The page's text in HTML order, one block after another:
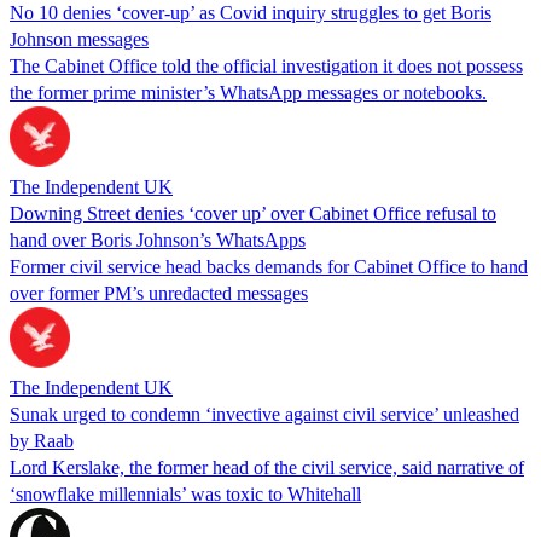
No 10 denies ‘cover-up’ as Covid inquiry struggles to get Boris
Johnson messages
The Cabinet Office told the official investigation it does not possess
the former prime minister’s WhatsApp messages or notebooks.
The Independent UK
Downing Street denies ‘cover up’ over Cabinet Office refusal to
hand over Boris Johnson’s WhatsApps
Former civil service head backs demands for Cabinet Office to hand
over former PM’s unredacted messages
The Independent UK
Sunak urged to condemn ‘invective against civil service’ unleashed
by Raab
Lord Kerslake, the former head of the civil service, said narrative of
‘snowflake millennials’ was toxic to Whitehall